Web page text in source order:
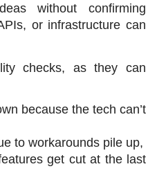
without confirming
or infrastructure can
checks, as they can
because the tech can’t
to workarounds pile up,
get cut at the last